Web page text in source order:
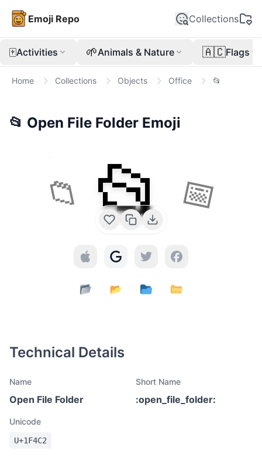
Emoji Repo Collections
🀄Activities 🌱Animals & Nature 🇦🇨Flags
Home Collections Objects Office 📂
📂 Open File Folder Emoji
📁 📂 📅
Technical Details
Name
Open File Folder
Short Name
:open_file_folder:
Unicode
U+1F4C2